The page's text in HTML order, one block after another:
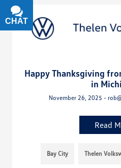
Happy Thanksgiving
in
November 26, 2025 -
Read
Bay City Thelen
CHAT
TEXT